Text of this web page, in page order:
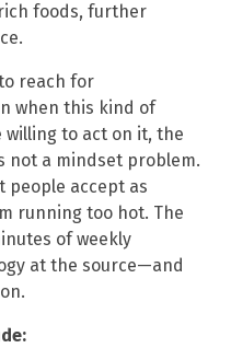
foods, further
reach for
when this kind of
willing to act on it, the
not a mindset problem.
people accept as
running too hot. The
of weekly
at the source—and